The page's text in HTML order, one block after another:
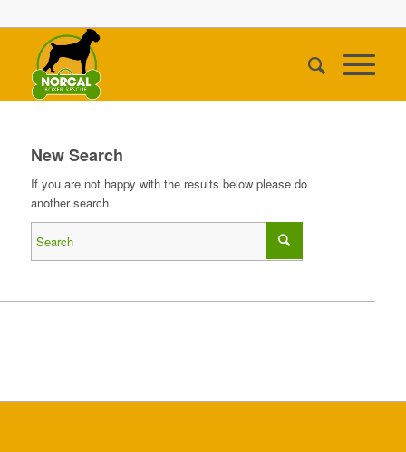
New Search
If you are not happy with the results below please do
another search